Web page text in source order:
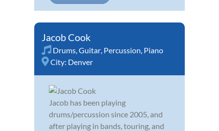
Jacob Cook
Drums Guitar Percussion Piano
City: Denver
Jacob has been playing
drums/percussion since 2005, and
after playing in bands, touring, and